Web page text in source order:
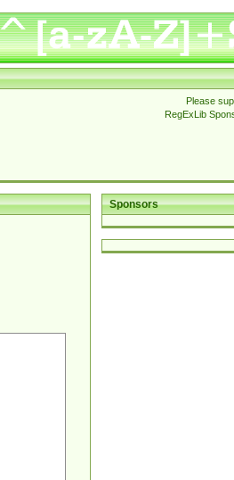
Please
RegExLib
Sponsors